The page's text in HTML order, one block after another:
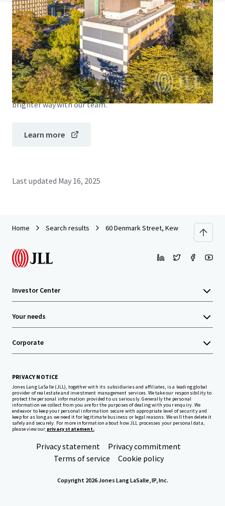
JLL Financing
We partner with investors to structure smarter financing
and optimise portfolio performance. Contact us to see a
brighter way with our team.
Learn more
Last updated May 16, 2025
Home Search results 60 Denmark Street, Kew
Investor Center
Your needs
Corporate
PRIVACY NOTICE
Jones Lang LaSalle (JLL), together with its subsidiaries and affiliates, is a leading global
provider of real estate and investment management services. We take our responsibility to
protect the personal information provided to us seriously. Generally the personal
information we collect from you are for the purposes of dealing with your enquiry. We
endeavor to keep your personal information secure with appropriate level of security and
keep for as long as we need it for legitimate business or legal reasons. We will then delete it
safely and securely. For more information about how JLL processes your personal data,
please view our privacy statement.
Privacy statement
Privacy commitment
Terms of service
Cookie policy
Copyright 2026 Jones Lang LaSalle, IP, Inc.